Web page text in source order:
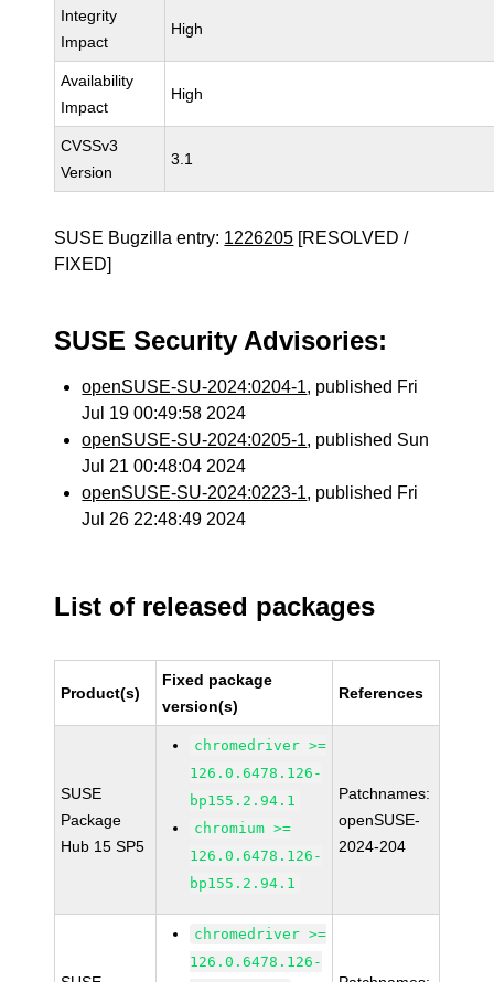
Integrity
Impact
High
Availability
Impact
High
CVSSv3
Version
3.1
SUSE Bugzilla entry: 1226205 [RESOLVED /
FIXED]
SUSE Security Advisories:
openSUSE-SU-2024:0204-1, published Fri
Jul 19 00:49:58 2024
openSUSE-SU-2024:0205-1, published Sun
Jul 21 00:48:04 2024
openSUSE-SU-2024:0223-1, published Fri
Jul 26 22:48:49 2024
List of released packages
Product(s)
Fixed package
version(s)
References
SUSE
Package
Hub 15 SP5
chromedriver >=
126.0.6478.126-
bp155.2.94.1
chromium >=
126.0.6478.126-
bp155.2.94.1
Patchnames:
openSUSE-
2024-204
chromedriver >=
126.0.6478.126-